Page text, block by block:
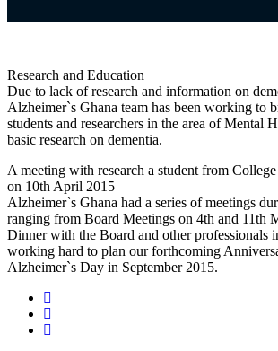
Research and Education
Due to lack of research and information on
Alzheimer`s Ghana team has been working to
students and researchers in the area of Mental
basic research on dementia.
A meeting with research a student from
on 10th April 2015
Alzheimer`s Ghana had a series of meetings
ranging from Board Meetings on 4th and 11th
Dinner with the Board and other professionals
working hard to plan our forthcoming
Alzheimer`s Day in September 2015.